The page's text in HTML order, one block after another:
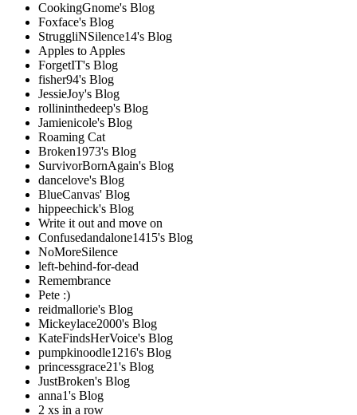
CookingGnome's Blog
Foxface's Blog
StruggliNSilence14's Blog
Apples to Apples
ForgetIT's Blog
fisher94's Blog
JessieJoy's Blog
rollininthedeep's Blog
Jamienicole's Blog
Roaming Cat
Broken1973's Blog
SurvivorBornAgain's Blog
dancelove's Blog
BlueCanvas' Blog
hippeechick's Blog
Write it out and move on
Confusedandalone1415's Blog
NoMoreSilence
left-behind-for-dead
Remembrance
Pete :)
reidmallorie's Blog
Mickeylace2000's Blog
KateFindsHerVoice's Blog
pumpkinoodle1216's Blog
princessgrace21's Blog
JustBroken's Blog
anna1's Blog
2 xs in a row